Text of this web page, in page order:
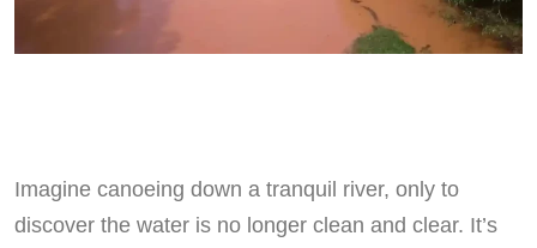
Imagine canoeing down a tranquil river, only to
discover the water is no longer clean and clear. It’s